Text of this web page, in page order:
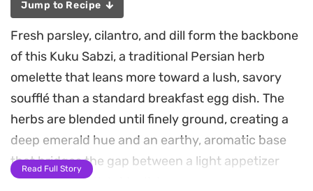
Jump to Recipe
Fresh parsley, cilantro, and dill form the backbone
of this Kuku Sabzi, a traditional Persian herb
omelette that leans more toward a lush, savory
soufflé than a standard breakfast egg dish. The
herbs are blended until finely ground, creating a
deep emerald hue and an earthy, aromatic base
that bridges the gap between a light appetizer
and a substantial side dish.
Read Full Story